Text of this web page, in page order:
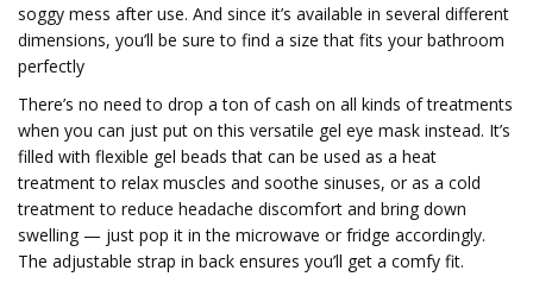
soggy mess after use. And since it’s available in several different
dimensions, you’ll be sure to find a size that fits your bathroom
perfectly
There’s no need to drop a ton of cash on all kinds of treatments
when you can just put on this versatile gel eye mask instead. It’s
filled with flexible gel beads that can be used as a heat
treatment to relax muscles and soothe sinuses, or as a cold
treatment to reduce headache discomfort and bring down
swelling — just pop it in the microwave or fridge accordingly.
The adjustable strap in back ensures you’ll get a comfy fit.